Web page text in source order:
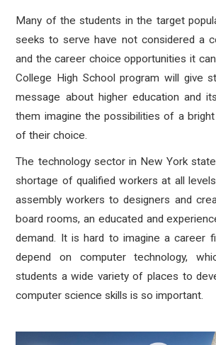
Many of the students in the target
seeks to serve have not considered a
and the career choice opportunities it
College High School program will give
message about higher education and
them imagine the possibilities of a
of their choice.
The technology sector in New York
shortage of qualified workers at all
assembly workers to designers and
board rooms, an educated and
demand. It is hard to imagine a career
depend on computer technology,
students a wide variety of places to
computer science skills is so important.